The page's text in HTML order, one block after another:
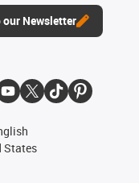
Newsletter
States